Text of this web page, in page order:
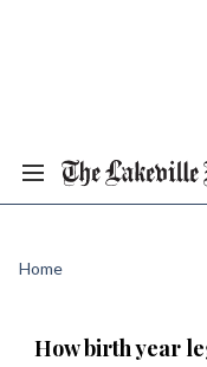
Home
How birth year